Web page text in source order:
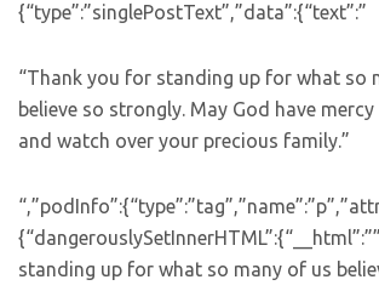
{“type”:”singlePostText”,”data”:{“text”:”
“Thank you for standing up for what so
believe so strongly. May God have
and watch over your precious family.”
standing up for what so many of us